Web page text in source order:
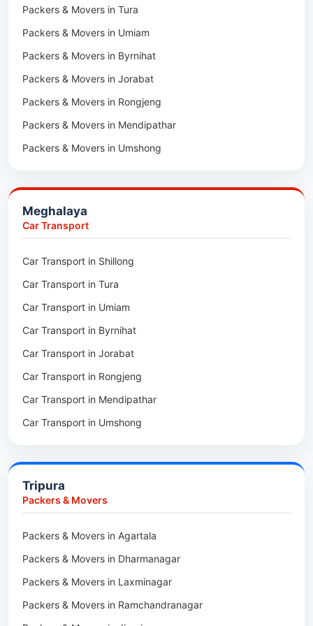
Packers & Movers in Hnahthial
Packers & Movers in Darlawn
Packers & Movers in Bairabi
Packers & Movers in Vairengte
Packers & Movers in Pachhunga
Packers & Movers in Tura
Packers & Movers in Umiam
Packers & Movers in Byrnihat
Packers & Movers in Jorabat
Packers & Movers in Rongjeng
Packers & Movers in Mendipathar
Packers & Movers in Umshong
Packers & Movers in Bhoirymbong
Packers & Movers in Nongpoh
Packers & Movers in Mawphlang
Packers & Movers in Mawkohmon
Packers & Movers in Mahendraganj
Packers & Movers in Baghmara
Packers & Movers in Mukhla
Packers & Movers in Raja Apal
Packers & Movers in Rymbai
Packers & Movers in Williamnagar
Packers & Movers in Nongstoin
Packers & Movers in Barapani
Packers & Movers in Umroi
Packers & Movers in Peak
Packers & Movers in Lachumiere
Meghalaya
Car Transport
Car Transport in Shillong
Car Transport in Tura
Car Transport in Umiam
Car Transport in Byrnihat
Car Transport in Jorabat
Car Transport in Rongjeng
Car Transport in Mendipathar
Car Transport in Umshong
Car Transport in Bhoirymbong
Car Transport in Nongpoh
Car Transport in Mawphlang
Car Transport in Mawkohmon
Car Transport in Mahendraganj
Car Transport in Baghmara
Tripura
Packers & Movers
Packers & Movers in Agartala
Packers & Movers in Dharmanagar
Packers & Movers in Laxminagar
Packers & Movers in Ramchandranagar